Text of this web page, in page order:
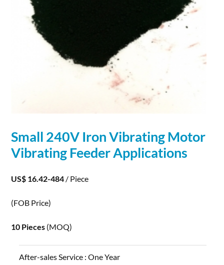
Small 240V Iron Vibrating Motor
Vibrating FeederApplications
US$ 16.42-484 / Piece
(FOB Price)
10 Pieces (MOQ)
After-sales Service :One Year